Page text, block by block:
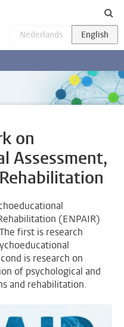
on
Assessment,
(ENPAIR)
first is research
is research on
of psychological and
and rehabilitation.